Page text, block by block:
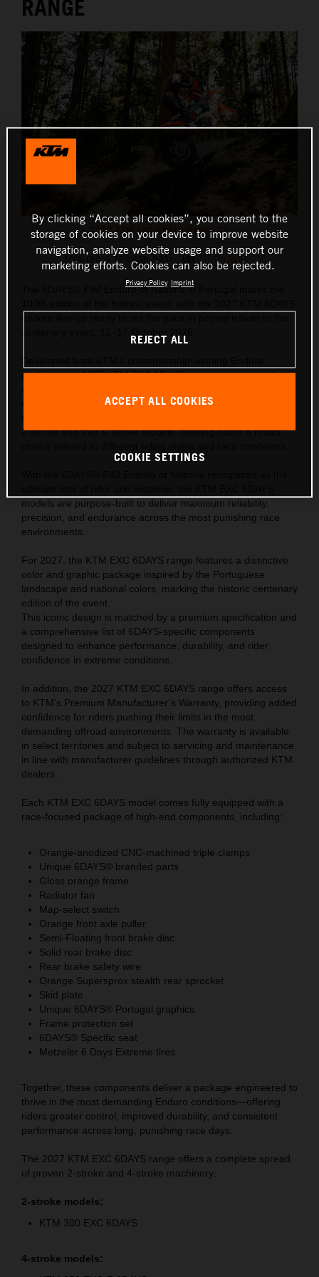
RANGE
2027 KTM EXC 6DAYS Range_01
This press release has: 10 Images
The 6DAYS® FIM Enduro of Nations in Portugal marks the
platform, the 2027 KTM EXC 6DAYS range represents the
engineered to meet the extreme demands of the world’s
2-stroke and four 4-stroke models, offering riders a broad
models are purpose-built to deliver maximum reliability,
precision, and endurance across the most punishing race
environments.
For 2027, the KTM EXC 6DAYS range features a distinctive
color and graphic package inspired by the Portuguese
landscape and national colors, marking the historic centenary
edition of the event.
This iconic design is matched by a premium specification and
a comprehensive list of 6DAYS-specific components
designed to enhance performance, durability, and rider
confidence in extreme conditions.
In addition, the 2027 KTM EXC 6DAYS range offers access
to KTM’s Premium Manufacturer’s Warranty, providing added
confidence for riders pushing their limits in the most
demanding offroad environments. The warranty is available
in select territories and subject to servicing and maintenance
in line with manufacturer guidelines through authorized KTM
dealers.
Each KTM EXC 6DAYS model comes fully equipped with a
race-focused package of high-end components, including:
Orange-anodized CNC-machined triple clamps
Unique 6DAYS® branded parts
Gloss orange frame
Radiator fan
Map-select switch
Orange front axle puller
Semi-Floating front brake disc
Solid rear brake disc
Rear brake safety wire
Orange Supersprox stealth rear sprocket
Skid plate
Unique 6DAYS® Portugal graphics
Frame protection set
6DAYS® Specific seat
Metzeler 6 Days Extreme tires
Together, these components deliver a package engineered to
thrive in the most demanding Enduro conditions—offering
riders greater control, improved durability, and consistent
performance across long, punishing race days.
The 2027 KTM EXC 6DAYS range offers a complete spread
of proven 2-stroke and 4-stroke machinery:
2-stroke models:
KTM 300 EXC 6DAYS
4-stroke models:
By clicking “Accept all cookies”, you consent to the
storage of cookies on your device to improve website
navigation, analyze website usage and support our
marketing efforts. Cookies can also be rejected.
Privacy Policy Imprint
REJECT ALL
ACCEPT ALL COOKIES
COOKIE SETTINGS